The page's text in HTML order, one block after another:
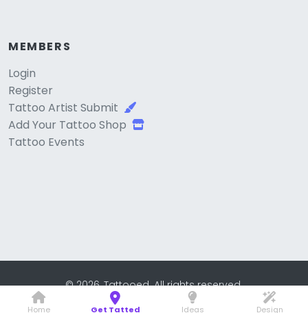
MEMBERS
Login
Register
Tattoo Artist Submit
Add Your Tattoo Shop
Tattoo Events
© 2026, Tattooed. All rights reserved.
Home Get Tatted Ideas Design